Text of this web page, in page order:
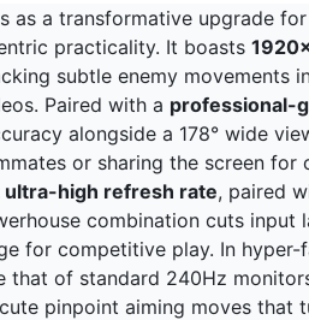
as a transformative upgrade
practicality. It boasts
subtle enemy movements
Paired with a professional-
alongside a 178° wide
or sharing the screen for
ultra-high refresh rate, paired
combination cuts input
for competitive play. In
that of standard 240Hz
pinpoint aiming moves that